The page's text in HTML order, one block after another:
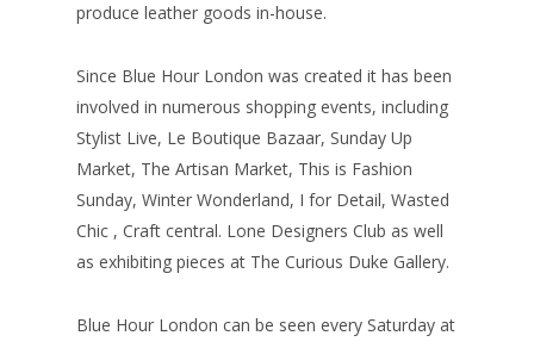
produce leather goods in-house.
Since Blue Hour London was created it has been
involved in numerous shopping events, including
Stylist Live, Le Boutique Bazaar, Sunday Up
Market, The Artisan Market, This is Fashion
Sunday, Winter Wonderland, I for Detail, Wasted
Chic , Craft central. Lone Designers Club as well
as exhibiting pieces at The Curious Duke Gallery.
Blue Hour London can be seen every Saturday at